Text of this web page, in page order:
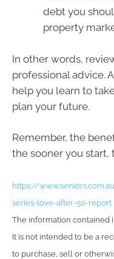
debt you
property
In other words,
professional advice.
help you learn to
plan your future.
Remember, the
the sooner you start,
https://
series-love-after-50-report
The information contained
It is not intended to be a
to purchase, sell or